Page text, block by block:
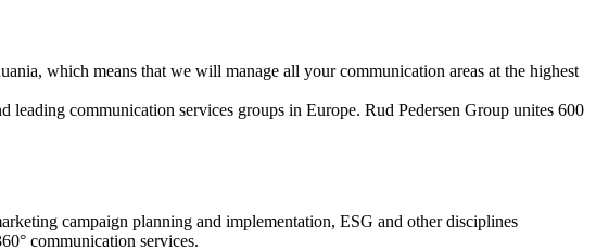
which means that we will manage all your communication areas at the highest
communication services groups in Europe. Rud Pedersen Group unites 600
campaign planning and implementation, ESG and other disciplines
communication services.